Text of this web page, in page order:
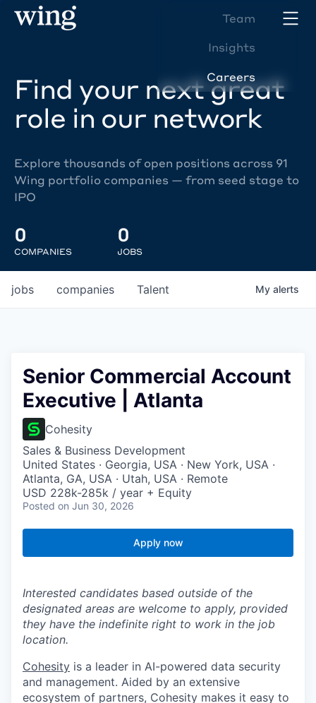
Team
Insights
Careers
Find your next great
role in our network
Explore thousands of open positions across 91
Wing portfolio companies — from seed stage to
IPO
0
COMPANIES
0
JOBS
jobs companies Talent My alerts
Senior Commercial Account
Executive | Atlanta
Cohesity
Sales & Business Development
United States · Georgia, USA · New York, USA ·
Atlanta, GA, USA · Utah, USA · Remote
USD 228k-285k / year + Equity
Posted on Jun 30, 2026
Apply now
Interested candidates based outside of the
designated areas are welcome to apply, provided
they have the indefinite right to work in the job
location.
Cohesity is a leader in AI-powered data security
and management. Aided by an extensive
ecosystem of partners, Cohesity makes it easy to